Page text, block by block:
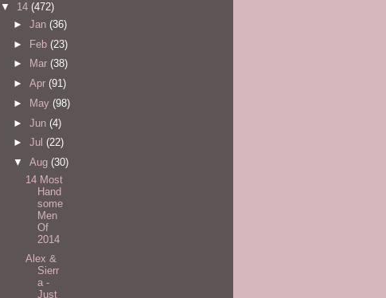
▼ 14 (472)
► Jan (36)
► Feb (23)
►
Mar (38)
► Apr (91)
►
May (98)
► Jun (4)
► Jul (22)
▼ Aug (30)
14 Most
Hand
some
Men
Of
2014
Alex &
Sierr
a -
Just